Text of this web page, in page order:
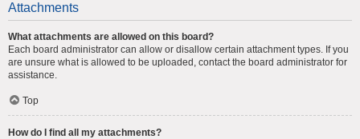
Attachments
What attachments are allowed on this board?
Each board administrator can allow or disallow certain attachment types. If you
are unsure what is allowed to be uploaded, contact the board administrator for
assistance.
Top
How do I find all my attachments?